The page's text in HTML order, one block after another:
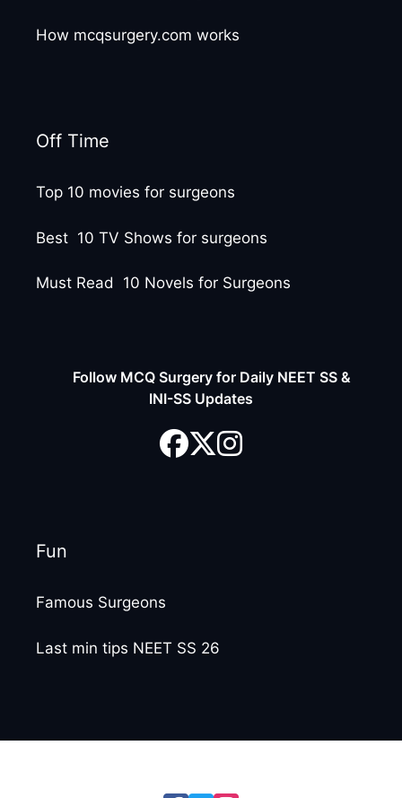
How mcqsurgery.com works
Off Time
Top 10 movies for surgeons
Best 10 TV Shows for surgeons
Must Read 10 Novels for Surgeons
Follow MCQ Surgery for Daily NEET SS &
INI-SS Updates
Fun
Famous Surgeons
Last min tips NEET SS 26